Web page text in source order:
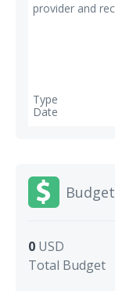
Budget
0 USD
Total Budget